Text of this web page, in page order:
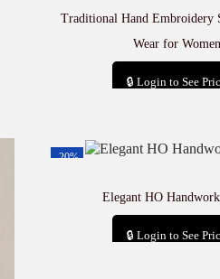
Traditional Hand Embroidery
Wear for Women
🔒 Login to See
-20%
Elegant HO
🔒 Login to See